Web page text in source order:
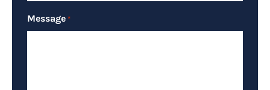
Message *